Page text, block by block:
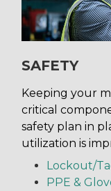
SAFETY
Keeping your
critical
safety plan in
utilization is
Lockout/
PPE &